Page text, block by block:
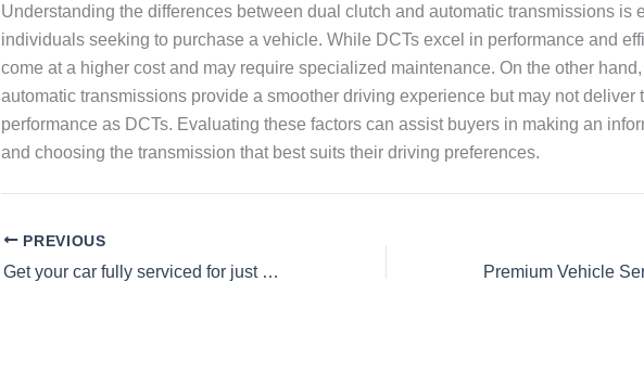
Understanding the differences between dual clutch and automatic transmissions is
individuals seeking to purchase a vehicle. While DCTs excel in performance and
come at a higher cost and may require specialized maintenance. On the other hand,
automatic transmissions provide a smoother driving experience but may not deliver
performance as DCTs. Evaluating these factors can assist buyers in making an
and choosing the transmission that best suits their driving preferences.
PREVIOUS
Get your car fully serviced for just Rs. 18,250